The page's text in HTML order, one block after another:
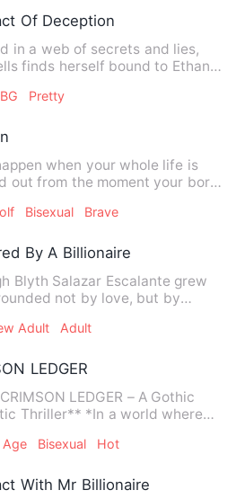
Of Deception
in a web of secrets and lies,
finds herself bound to Ethan
BG Pretty
when your whole life is
out from the moment your born.
Bisexual Brave
By A Billionaire
Blyth Salazar Escalante grew
not by love, but by
Adult Adult
LEDGER
LEDGER – A Gothic
*In a world where
Age Bisexual Hot
With Mr Billionaire